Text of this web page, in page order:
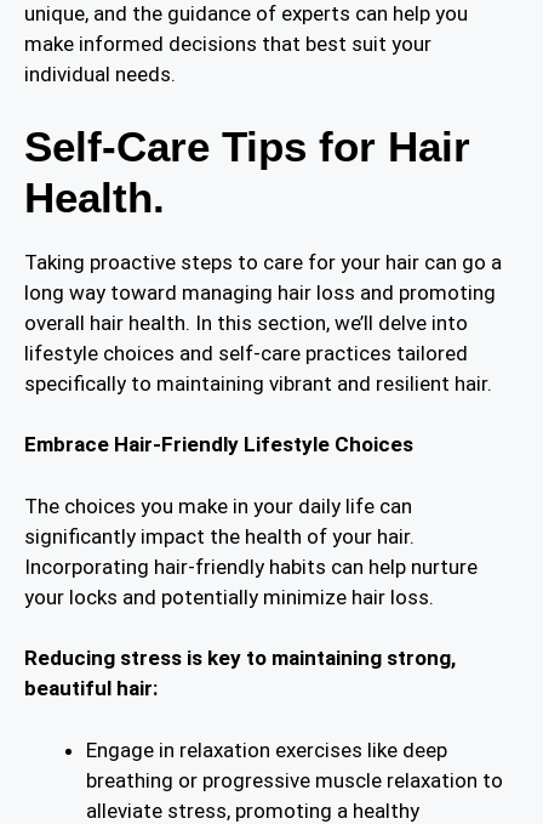
unique, and the guidance of experts can help you
make informed decisions that best suit your
individual needs.
Self-Care Tips for Hair
Health.
Taking proactive steps to care for your hair can go a
long way toward managing hair loss and promoting
overall hair health. In this section, we’ll delve into
lifestyle choices and self-care practices tailored
specifically to maintaining vibrant and resilient hair.
Embrace Hair-Friendly Lifestyle Choices
The choices you make in your daily life can
significantly impact the health of your hair.
Incorporating hair-friendly habits can help nurture
your locks and potentially minimize hair loss.
Reducing stress is key to maintaining strong,
beautiful hair:
Engage in relaxation exercises like deep
breathing or progressive muscle relaxation to
alleviate stress, promoting a healthy